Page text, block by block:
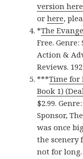
version here
orhere,
*The
Free.
Action &
Reviews.
***Time for
Book 1)
$2.99.
Sponsor,
was once
the
not for long.